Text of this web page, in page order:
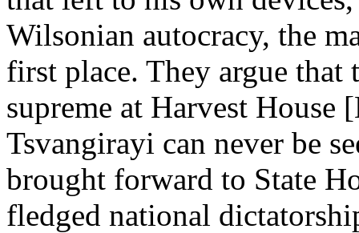
Wilsonian autocracy, the
first place. They argue
supreme at Harvest House
Tsvangirayi can never be
brought forward to State
fledged national